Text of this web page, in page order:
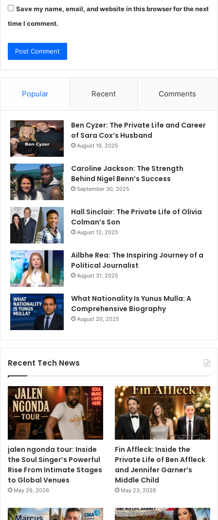
Save my name, email, and website in this browser for the next
time I comment.
Popular Recent Comments
Ben Cyzer: The Private Life and Career
of Sara Cox’s Husband
August 19, 2025
Caroline Jackson: The Strength
Behind Nigel Benn’s Success
September 30, 2025
Hall Sinclair: The Private Life of Olivia
Colman’s Son
August 12, 2025
Ailbhe Rea: The Inspiring Journey of a
Political Journalist
August 31, 2025
What Nationality Is Yunus Mulla: A
Comprehensive Biography
August 20, 2025
Recent Tech News
jalen ngonda tour: Inside
the Soul Singer’s Powerful
Rise From Intimate Stages
to Global Venues
May 26, 2026
Fin Affleck: Inside the
Private Life of Ben Affleck
and Jennifer Garner’s
Middle Child
May 23, 2026